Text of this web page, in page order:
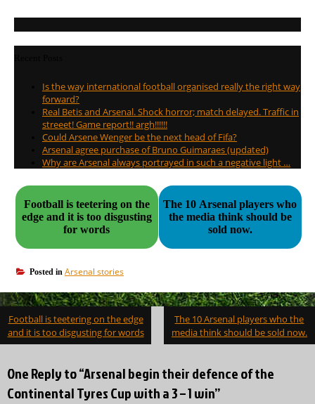
Is the way international football organised really the right way
forward?
Real Betis and Arsenal. Shock horror; match delayed. Traffic in
streeet! Game report!! argh!!!!!!
Could Arsene Wenger be the next head of Fifa?
Arsenal agree purchase of Bruno Guimaraes (updated)
Why are Arsenal always portrayed in such a negative light …
Football is teetering on the
edge and it is too disgusting
for words
The 10 Arsenal players who
the media think should be
sold now.
Posted in Arsenal stories
Post
navigation
Football is teetering on the edge
and it is too disgusting for words
The 10 Arsenal players who the
media think should be sold now.
One Reply to “Arsenal begin their defence of the
Continental Tyres Cup with a 3 – 1 win”